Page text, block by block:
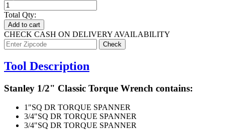
Total Qty:
Add to cart
CHECK CASH ON DELIVERY AVAILABILITY
Tool Description
Stanley 1/2" Classic Torque Wrench contains:
1"SQ DR TORQUE SPANNER
3/4"SQ DR TORQUE SPANNER
3/4"SQ DR TORQUE SPANNER